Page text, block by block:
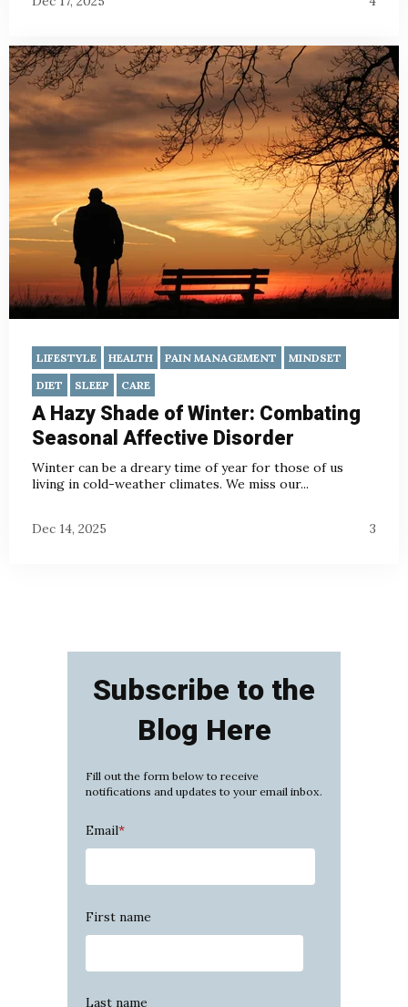
LIFESTYLE HEALTH PAIN MANAGEMENT
MINDSET
DIET
SLEEP CARE
A Hazy Shade of Winter: Combating
Seasonal Affective Disorder
Winter can be a dreary time of year for those of us
living in cold-weather climates. We miss our...
Dec 14, 2025 3
Subscribe to the
Blog Here
Fill out the form below to receive
notifications and updates to your email inbox.
Email*
First name
Last name